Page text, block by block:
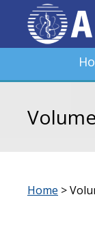
Home >